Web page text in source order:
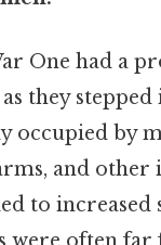
One had a
they
occupied by
and other
to increased